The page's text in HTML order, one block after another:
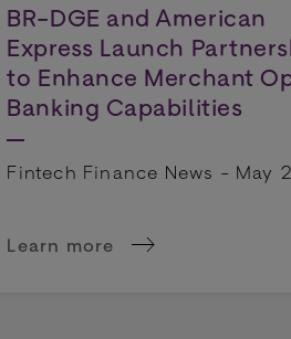
say that time at the
BR-DGE and American
Express Launch
to Enhance Merchant
Banking Capabilities
Fintech Finance News - May
Learn more
about BR-DGE and